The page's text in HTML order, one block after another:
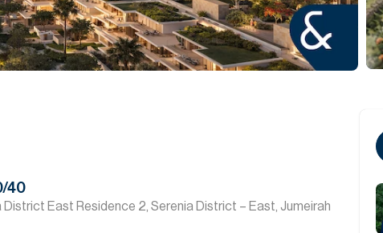
40
East Residence 2, Serenia District – East, Jumeirah